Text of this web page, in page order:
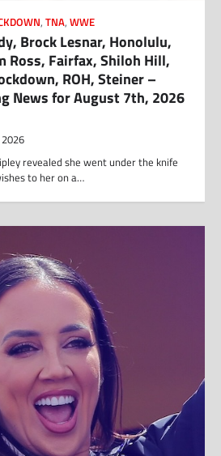
, TNA, WWE
Brock Lesnar, Honolulu,
Ross, Fairfax, Shiloh Hill,
ROH, Steiner –
News for August 7th, 2026
revealed she went under the knife
to her on a…